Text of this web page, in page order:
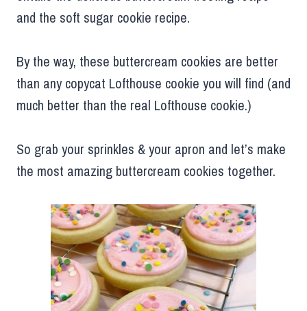
and the soft sugar cookie recipe.
By the way, these buttercream cookies are better
than any copycat Lofthouse cookie you will find (and
much better than the real Lofthouse cookie.)
So grab your sprinkles & your apron and let’s make
the most amazing buttercream cookies together.